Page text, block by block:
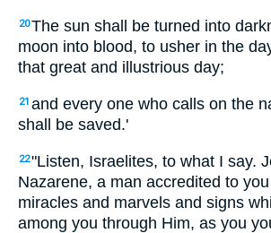
20The sun shall be turned into
moon into blood, to usher in the
that great and illustrious day;
21 and every one who calls on the
shall be saved.'
22"Listen, Israelites, to what I say.
Nazarene, a man accredited to
miracles and marvels and signs
among you through Him, as you